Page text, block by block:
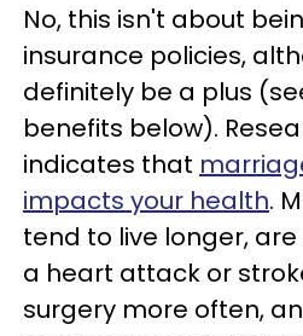
No, this isn't about
insurance policies,
definitely be a plus
benefits below).
indicates that
impacts your health.
tend to live longer,
a heart attack or
surgery more often,